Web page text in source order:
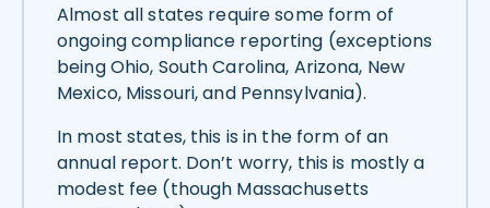
Almost all states require some form of
ongoing compliance reporting (exceptions
being Ohio, South Carolina, Arizona, New
Mexico, Missouri, and Pennsylvania).
In most states, this is in the form of an
annual report. Don’t worry, this is mostly a
modest fee (though Massachusetts